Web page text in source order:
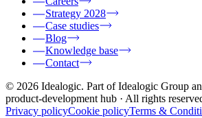
Strategy 2028
Case studies
Blog
Knowledge base
Contact
© 2026 Idealogic. Part of Idealogic Group
product-development hub · All rights
Privacy policyCookie policyTerms &